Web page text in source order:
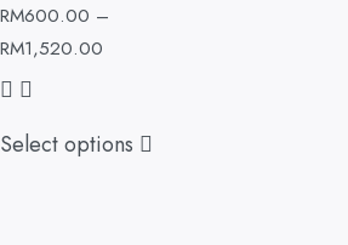
RM600.00 –
RM1,520.00
Select options